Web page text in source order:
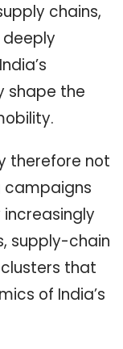
chains,
shape the
therefore not
campaigns
supply-chain
that
of India’s